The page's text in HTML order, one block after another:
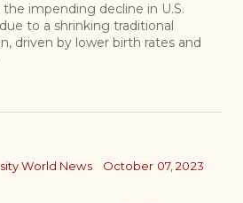
impending decline in U.S.
to a shrinking traditional
driven by lower birth rates and
World News October 07, 2023